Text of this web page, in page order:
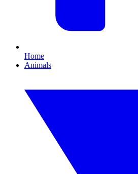
Home
Animals